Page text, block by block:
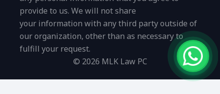
provide to us. We will not share
your information with any third party outside of
our organization, other than as necessary to
fulfill your request.
© 2026 MLK Law PC